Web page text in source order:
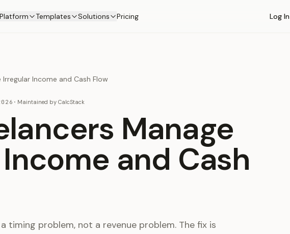
Platform Templates Solutions Pricing Log In
Irregular Income and Cash Flow
· Maintained by CalcStack
Manage
and Cash
timing problem, not a revenue problem. The fix is